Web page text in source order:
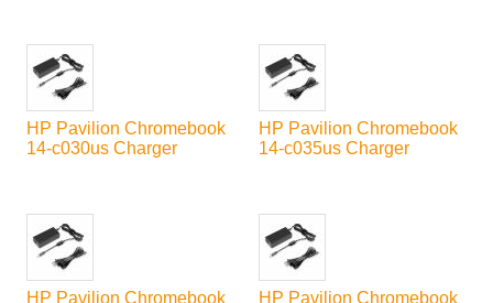
HP Pavilion Chromebook
14-c030us Charger
HP Pavilion Chromebook
14-c035us Charger
HP Pavilion Chromebook
HP Pavilion Chromebook